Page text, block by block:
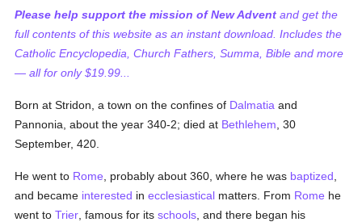
Please help support the mission of New Advent and get the
full contents of this website as an instant download. Includes the
Catholic Encyclopedia, Church Fathers, Summa, Bible and more
— all for only $19.99...
Born at Stridon, a town on the confines of Dalmatia and
Pannonia, about the year 340-2; died at Bethlehem , 30
September, 420.
He went to Rome , probably about 360, where he was baptized
and became interested inecclesiastical matters. From Rome he
went toTrier , famous for itsschools , and there began his